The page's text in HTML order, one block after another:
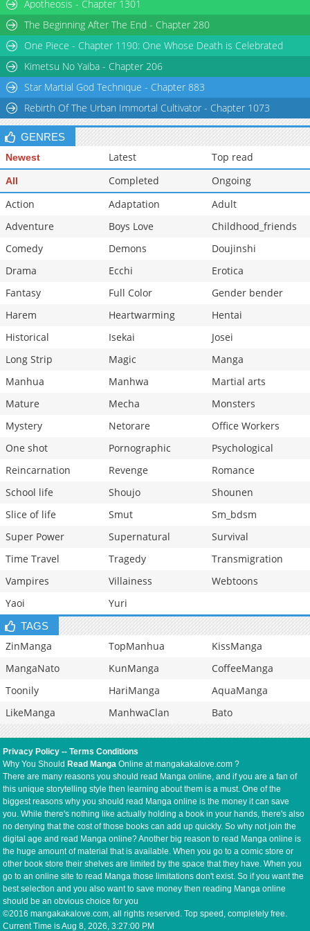
Chapter 40
Chapter 39
1,429
Chapter 38
1,793
02-10 16:58
Chapter 37
2,069 02-10 16:57
Apotheosis - Chapter 1301
The Beginning After The End - Chapter 280
One Piece - Chapter 1190: One Whose Death is Celebrated
Kimetsu No Yaiba - Chapter 206
Star Martial God Technique - Chapter 883
Rebirth Of The Urban Immortal Cultivator - Chapter 1073
GENRES
Newest Latest Top read
All Completed
Ongoing
Action
Adaptation
Adult
Adventure
Boys Love
Childhood_friends
Comedy
Demons
Doujinshi
Drama
Ecchi
Erotica
Fantasy
Full Color
Gender bender
Harem
Heartwarming
Hentai
Historical
Isekai
Josei
Long Strip
Magic
Manga
Manhua
Manhwa
Martial arts
Mature
Mecha
Monsters
Mystery
Netorare
Office Workers
One shot
Pornographic
Psychological
Reincarnation
Revenge
Romance
School life
Shoujo
Shounen
Slice of life
Smut
Sm_bdsm
Super Power
Supernatural
Survival
Time Travel
Tragedy
Transmigration
Vampires
Villainess
Webtoons
Yaoi
Yuri
TAGS
ZinManga TopManhua
KissManga
MangaNato
KunManga
CoffeeManga
Toonily
HariManga
AquaManga
LikeManga
ManhwaClan Bato
Privacy Policy --Terms Conditions
Why You Should Read Manga Online at mangakakalove.com ?
There are many reasons you should read Manga online, and if you are a fan of
this unique storytelling style then learning about them is a must. One of the
biggest reasons why you should read Manga online is the money it can save
you. While there's nothing like actually holding a book in your hands, there's also
no denying that the cost of those books can add up quickly. So why not join the
digital age and read Manga online? Another big reason to read Manga online is
the huge amount of material that is available. When you go to a comic store or
other book store their shelves are limited by the space that they have. When you
go to an online site to read Manga those limitations don't exist. So if you want the
best selection and you also want to save money then reading Manga online
should be an obvious choice for you
©2016 mangakakalove.com, all rights reserved. Top speed, completely free.
Current Time isAug 8, 2026, 3:27:00 PM